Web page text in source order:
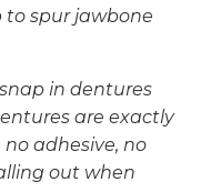
spur jawbone
in dentures
are exactly
adhesive, no
out when